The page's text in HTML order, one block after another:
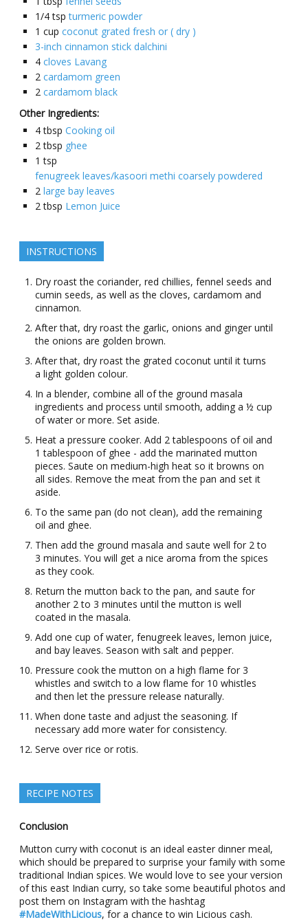
1/4 tsp turmeric powder
1 cup coconut grated fresh or ( dry )
3-inch cinnamon stick dalchini
4 cloves Lavang
2 cardamom green
2 cardamom black
Other Ingredients:
4 tbsp Cooking oil
2 tbsp ghee
1 tsp
fenugreek leaves/kasoori methi coarsely powdered
2 large bay leaves
2 tbsp Lemon Juice
INSTRUCTIONS
Dry roast the coriander, red chillies, fennel seeds and
cumin seeds, as well as the cloves, cardamom and
cinnamon.
After that, dry roast the garlic, onions and ginger until
the onions are golden brown.
After that, dry roast the grated coconut until it turns
a light golden colour.
In a blender, combine all of the ground masala
ingredients and process until smooth, adding a ½ cup
of water or more. Set aside.
Heat a pressure cooker. Add 2 tablespoons of oil and
1 tablespoon of ghee - add the marinated mutton
pieces. Saute on medium-high heat so it browns on
all sides. Remove the meat from the pan and set it
aside.
To the same pan (do not clean), add the remaining
oil and ghee.
Then add the ground masala and saute well for 2 to
3 minutes. You will get a nice aroma from the spices
as they cook.
Return the mutton back to the pan, and saute for
another 2 to 3 minutes until the mutton is well
coated in the masala.
Add one cup of water, fenugreek leaves, lemon juice,
and bay leaves. Season with salt and pepper.
Pressure cook the mutton on a high flame for 3
whistles and switch to a low flame for 10 whistles
and then let the pressure release naturally.
When done taste and adjust the seasoning. If
necessary add more water for consistency.
Serve over rice or rotis.
RECIPE NOTES
Conclusion
Mutton curry with coconut is an ideal easter dinner meal,
which should be prepared to surprise your family with some
traditional Indian spices. We would love to see your version
of this east Indian curry, so take some beautiful photos and
post them on Instagram with the hashtag
#MadeWithLicious, for a chance to win Licious cash.